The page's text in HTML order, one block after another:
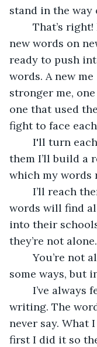
stand in the way
new words on
ready to push
words. A new
stronger me,
one that used
fight to face
them I’ll build a
which my words
words will find
into their
they’re not alone.
	You’re not alone. Everyone is like us, in
some ways, but
writing. The
never say. What
first I did it so